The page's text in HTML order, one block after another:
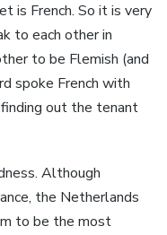
is French. So it is very
to each other in
to be Flemish (and
spoke French with
out the tenant
Although
the Netherlands
to be the most